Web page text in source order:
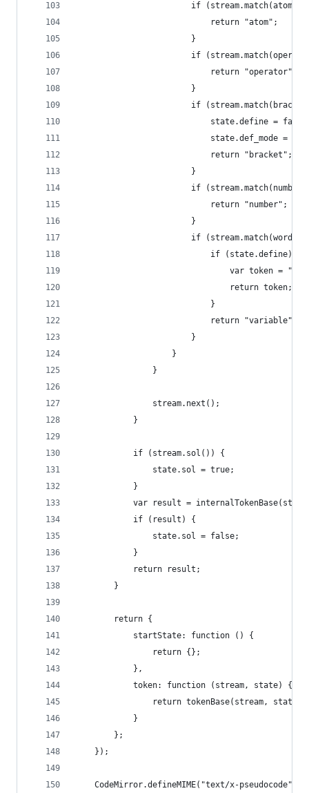
if (stream.match(atom))
                            return "atom";
                        }
if
                            return "operator";
                        }
if
state.define =
state.def_mode =
                            return "bracket";
                        }
if
                            return "number";
                        }
if (stream.match(word))
                            if (state.define) {
var token =
                                return token;
                            }
                            return "variable";
                        }
                    }
                }
                stream.next();
            }
            if (stream.sol()) {
                state.sol = true;
            }
var result =
            if (result) {
                state.sol = false;
            }
            return result;
        }
        return {
            startState: function () {
                return {};
            },
            token: function (stream, state) {
                return tokenBase(stream, state);
            }
        };
    });
CodeMirror.defineMIME("text/x-pseudocode",